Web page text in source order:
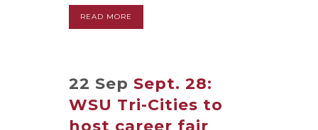
READ MORE
22 Sep Sept. 28:
WSU Tri-Cities to
host career fair